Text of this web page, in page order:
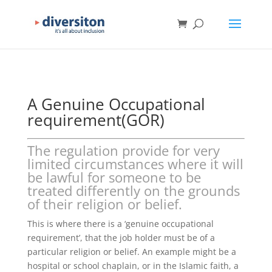
A Genuine Occupational
requirement(GOR)
The regulation provide for very
limited circumstances where it will
be lawful for someone to be
treated differently on the grounds
of their religion or belief.
This is where there is a ‘genuine occupational
requirement’, that the job holder must be of a
particular religion or belief. An example might be a
hospital or school chaplain, or in the Islamic faith, a